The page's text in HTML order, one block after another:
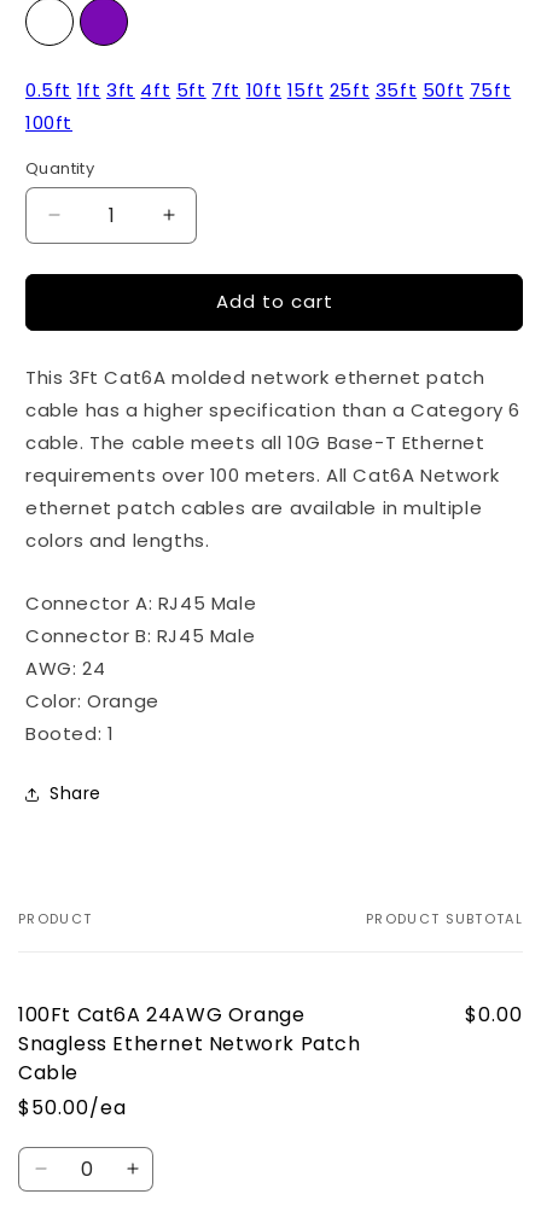
0.5ft 1ft 3ft 4ft 5ft 7ft 10ft 15ft 25ft 35ft 50ft 75ft
100ft
Quantity
Quantity
Decrease
quantity
for
Cat6A
Orange
Snagless
Network
Patch
Cable
Increase
quantity
for
100Ft
Cat6A
Orange
Snagless
Ethernet
Network
Patch
Cable
Add to cart
This 3Ft Cat6A molded network ethernet patch
cable has a higher specification than a Category 6
cable. The cable meets all 10G Base-T Ethernet
requirements over 100 meters. All Cat6A Network
ethernet patch cables are available in multiple
colors and lengths.
Connector A: RJ45 Male
Connector B: RJ45 Male
AWG: 24
Color: Orange
Booted: 1
Share
Your
PRODUCT PRODUCT SUBTOTAL
100Ft Cat6A 24AWG Orange
Snagless Ethernet Network Patch
Cable
$50.00/ea
$0.00
Quantity
Decrease Increase